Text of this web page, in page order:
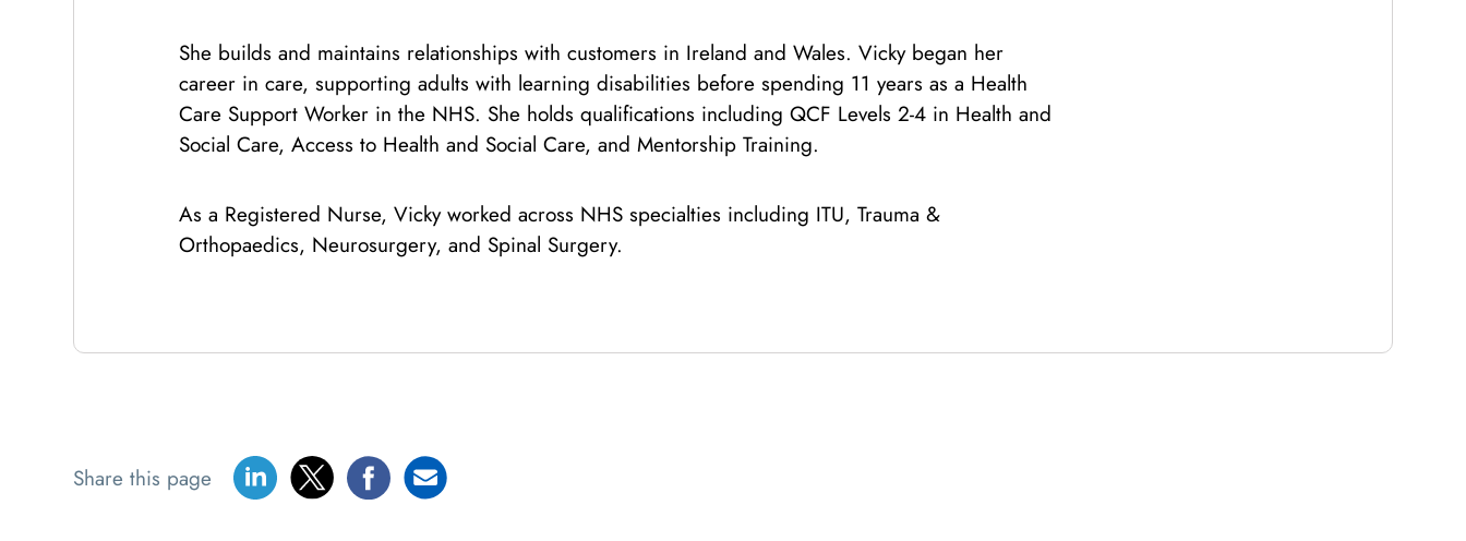
She builds and maintains relationships with customers in Ireland and Wales. Vicky began her
career in care, supporting adults with learning disabilities before spending 11 years as a Health
Care Support Worker in the NHS. She holds qualifications including QCF Levels 2-4 in Health and
Social Care, Access to Health and Social Care, and Mentorship Training.
As a Registered Nurse, Vicky worked across NHS specialties including ITU, Trauma &
Orthopaedics, Neurosurgery, and Spinal Surgery.
Share this page